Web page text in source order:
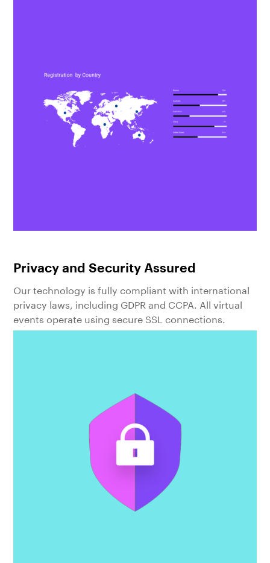
Privacy and Security Assured
Our technology is fully compliant with international
privacy laws, including GDPR and CCPA. All virtual
events operate using secure SSL connections.